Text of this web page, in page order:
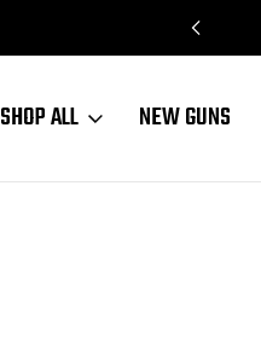
SHOP ALL NEW GUNS